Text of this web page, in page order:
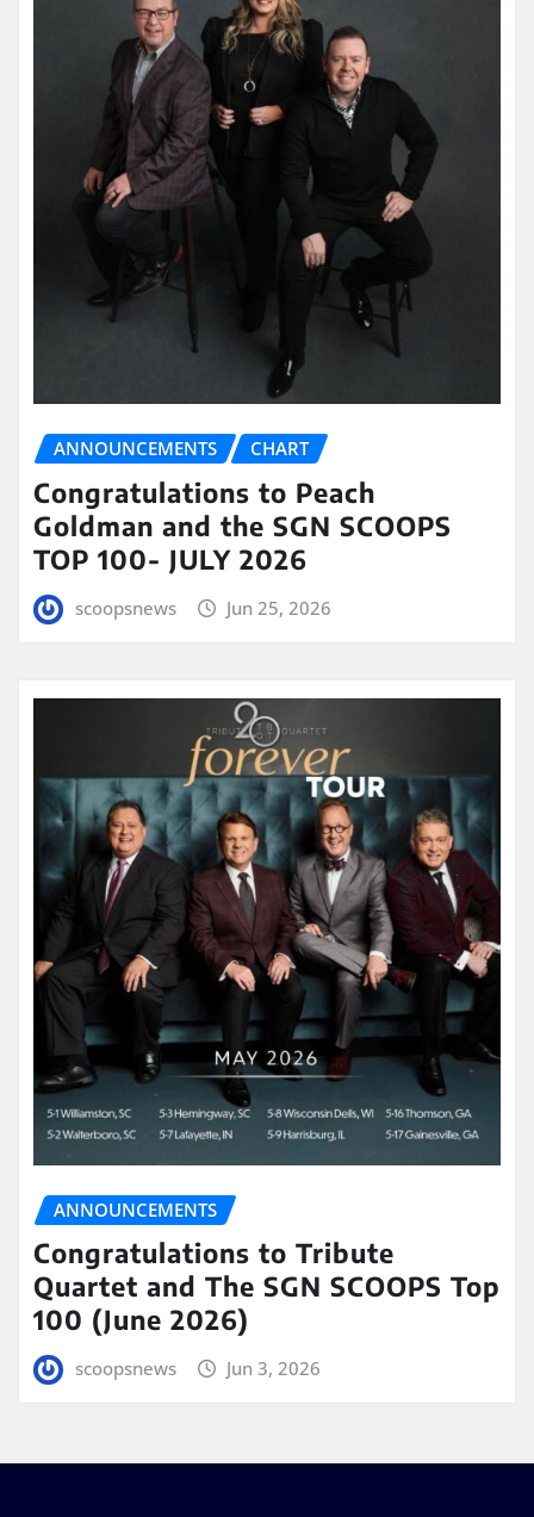
ANNOUNCEMENTS CHART
Congratulations to Peach
Goldman and the SGN SCOOPS
TOP 100- JULY 2026
scoopsnews Jun 25, 2026
ANNOUNCEMENTS
Congratulations to Tribute
Quartet and The SGN SCOOPS Top
100 (June 2026)
scoopsnews Jun 3, 2026